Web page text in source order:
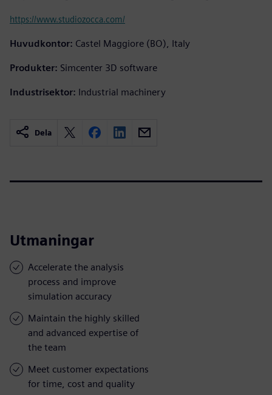
https://www.studiozocca.com/
Huvudkontor: Castel Maggiore (BO), Italy
Produkter: Simcenter 3D software
Industrisektor: Industrial machinery
Dela
Utmaningar
Accelerate the analysis
process and improve
simulation accuracy
Maintain the highly skilled
and advanced expertise of
the team
Meet customer expectations
for time, cost and quality